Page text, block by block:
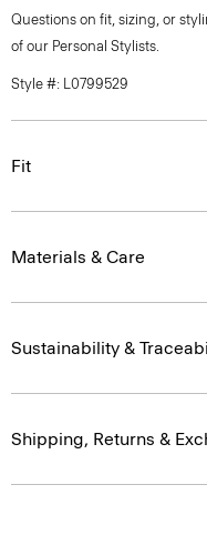
Questions on fit, sizing, or
of our Personal Stylists.
Style #: L0799529
Fit
Materials & Care
Sustainability &
Shipping, Returns &